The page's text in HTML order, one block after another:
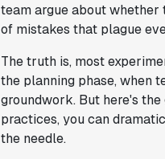
team argue about whether
of mistakes that plague
The truth is, most
the planning phase, when
groundwork. But here's
practices, you can
the needle.